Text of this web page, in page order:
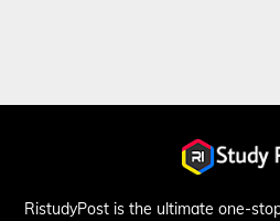
RistudyPost is the ultimate one-